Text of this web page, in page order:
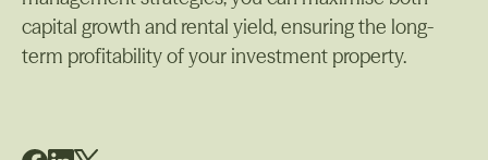
capital growth and rental yield, ensuring the long-
term profitability of your investment property.